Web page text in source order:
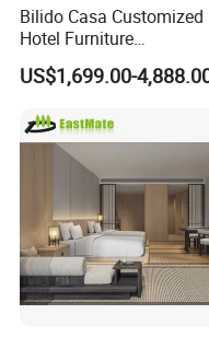
Bilido Casa Customized
Hotel Furniture
Manufacturer Days Inn
FF&E Project Luxury 5
Chinese Bedroom
Double Queen King Size
US$1,699.00-